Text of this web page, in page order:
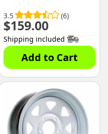
3.5 (6)
$159.00
Shipping included
Add to Cart